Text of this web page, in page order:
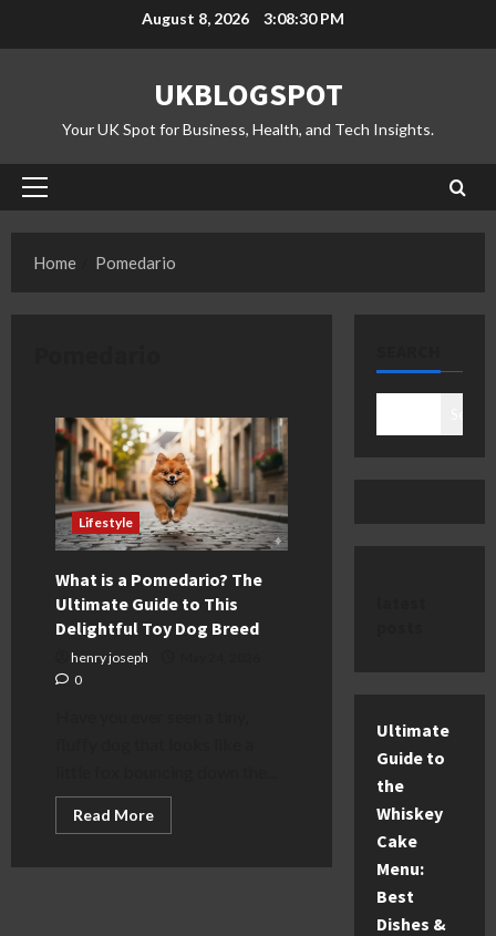
August 8, 2026 3:08:31 PM
UKBLOGSPOT
Your UK Spot for Business, Health, and Tech Insights.
Primary
Home
Pomedario
Lifestyle
What is a Pomedario? The
Ultimate Guide to This
Delightful Toy Dog Breed
henry joseph
0
Read MoreRead
more
Ultimate
Guide to
the
Whiskey
Cake
Menu:
Best
Dishes &